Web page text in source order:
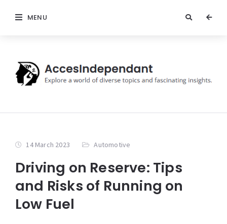
MENU
14 March 2023 Automotive
Driving on Reserve: Tips
and Risks of Running on
Low Fuel